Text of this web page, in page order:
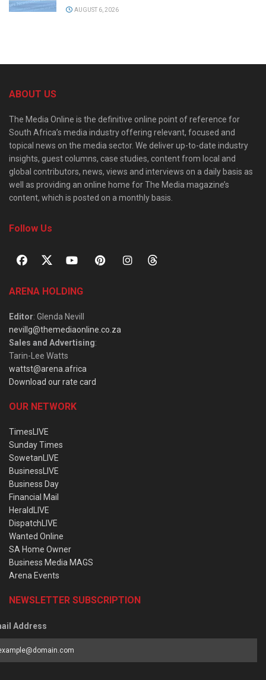
AUGUST 6, 2026
ABOUT US
The Media Online is the definitive online point of reference for
South Africa’s media industry offering relevant, focused and
topical news on the media sector. We deliver up-to-date industry
insights, guest columns, case studies, content from local and
global contributors, news, views and interviews on a daily basis as
well as providing an online home for The Media magazine’s
content, which is posted on a monthly basis.
Follow Us
ARENA HOLDING
Editor: Glenda Nevill
nevillg@themediaonline.co.za
Sales and Advertising:
Tarin-Lee Watts
wattst@arena.africa
Download our rate card
OUR NETWORK
TimesLIVE
Sunday Times
SowetanLIVE
BusinessLIVE
Business Day
Financial Mail
HeraldLIVE
DispatchLIVE
Wanted Online
SA Home Owner
Business Media MAGS
Arena Events
NEWSLETTER SUBSCRIPTION
Address